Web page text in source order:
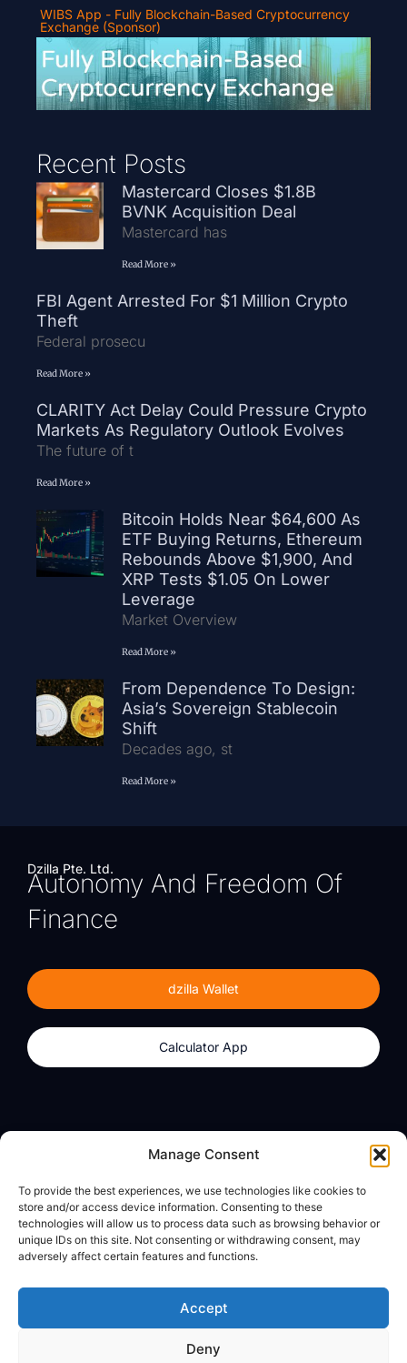
Manage Consent
To provide the best experiences, we use technologies like cookies to
store and/or access device information. Consenting to these
technologies will allow us to process data such as browsing behavior or
unique IDs on this site. Not consenting or withdrawing consent, may
adversely affect certain features and functions.
Accept
Deny
WIBS App - Fully Blockchain-Based Cryptocurrency
Exchange (Sponsor)
Recent Posts
Mastercard Closes $1.8B
BVNK Acquisition Deal
Mastercard has
Read More »
FBI Agent Arrested For $1 Million Crypto
Theft
Federal prosecu
Read More »
CLARITY Act Delay Could Pressure Crypto
Markets As Regulatory Outlook Evolves
The future of t
Read More »
Bitcoin Holds Near $64,600 As
ETF Buying Returns, Ethereum
Rebounds Above $1,900, And
XRP Tests $1.05 On Lower
Leverage
Market Overview
Read More »
From Dependence To Design:
Asia’s Sovereign Stablecoin
Shift
Decades ago, st
Read More »
Dzilla Pte. Ltd.
Autonomy And Freedom Of
Finance
dzilla Wallet
Calculator App
Calculator App
About
dzilla Media
Legal
Privacy Policy